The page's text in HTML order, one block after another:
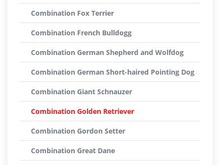
Combination Fox Terrier
Combination French Bulldogg
Combination German Shepherd and Wolfdog
Combination German Short-haired Pointing Dog
Combination Giant Schnauzer
Combination Golden Retriever
Combination Gordon Setter
Combination Great Dane